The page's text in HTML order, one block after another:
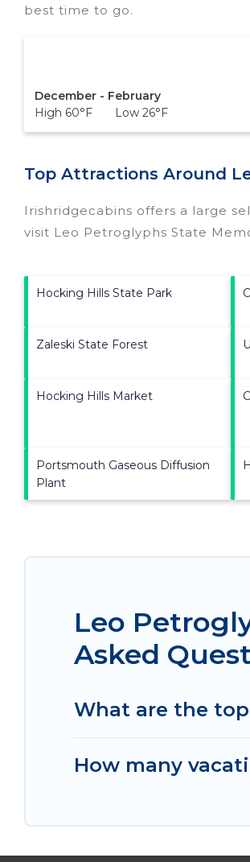
best time to go.
December - February
High 60°F Low 26°F
Top Attractions Around
Irishridgecabins offers a large
visit Leo Petroglyphs State
Hocking Hills State Park
Zaleski State Forest
Hocking Hills Market
Portsmouth Gaseous Diffusion
Plant
Leo
Asked
What are the
How many